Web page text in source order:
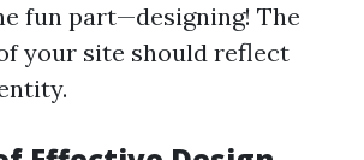
fun part—designing! The
your site should reflect